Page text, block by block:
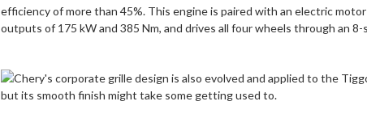
efficiency of more than 45%. This engine is paired with an electric
outputs of 175 kW and 385 Nm, and drives all four wheels through an